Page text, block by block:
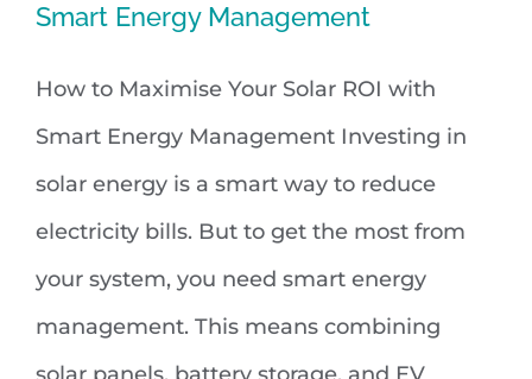
How to Maximise Your Solar ROI
with Smart Energy Management
Smart Energy Management
How to Maximise Your Solar ROI with
Smart Energy Management Investing in
solar energy is a smart way to reduce
electricity bills. But to get the most from
your system, you need smart energy
management. This means combining